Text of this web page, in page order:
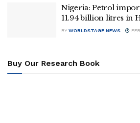
Nigeria: Petrol
11.94 billion litres in
BY WORLDSTAGE NEWS
Buy Our Research Book